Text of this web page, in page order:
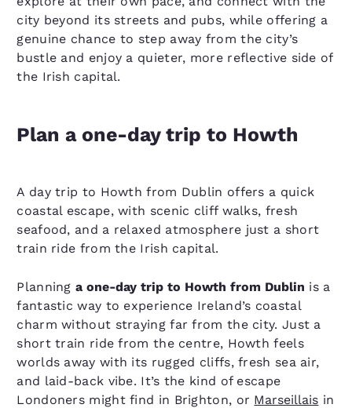
city beyond its streets and pubs, while offering a
genuine chance to step away from the city’s
bustle and enjoy a quieter, more reflective side of
the Irish capital.
Plan a one-day trip to Howth
A day trip to Howth from Dublin offers a quick
coastal escape, with scenic cliff walks, fresh
seafood, and a relaxed atmosphere just a short
train ride from the Irish capital.
Planninga one-day trip to Howth from Dublin is a
fantastic way to experience Ireland’s coastal
charm without straying far from the city. Just a
short train ride from the centre, Howth feels
worlds away with its rugged cliffs, fresh sea air,
and laid-back vibe. It’s the kind of escape
Londoners might find in Brighton, or Marseillais in